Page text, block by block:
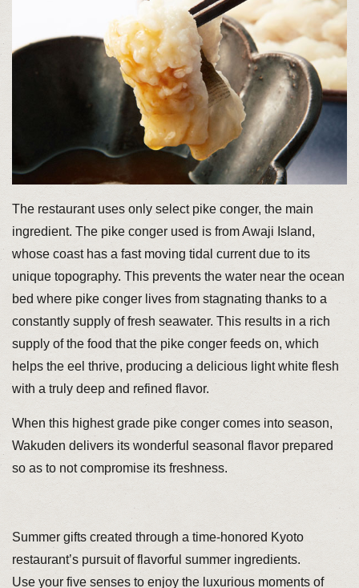
The restaurant uses only select pike conger, the main
ingredient. The pike conger used is from Awaji Island,
whose coast has a fast moving tidal current due to its
unique topography. This prevents the water near the ocean
bed where pike conger lives from stagnating thanks to a
constantly supply of fresh seawater. This results in a rich
supply of the food that the pike conger feeds on, which
helps the eel thrive, producing a delicious light white flesh
with a truly deep and refined flavor.
When this highest grade pike conger comes into season,
Wakuden delivers its wonderful seasonal flavor prepared
so as to not compromise its freshness.
Summer gifts created through a time-honored Kyoto
restaurant’s pursuit of flavorful summer ingredients.
Use your five senses to enjoy the luxurious moments of